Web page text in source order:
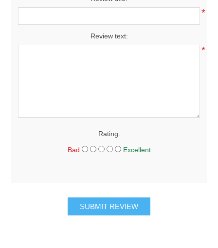
*
Review text:
*
Rating:
Bad Excellent
SUBMIT REVIEW